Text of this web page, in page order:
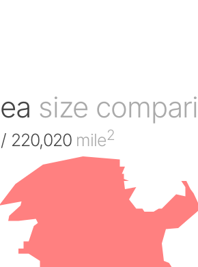
size
/ 220,020 mile2